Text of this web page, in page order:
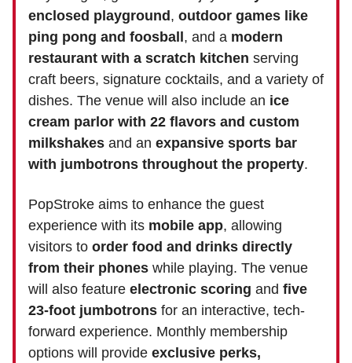
enclosed playground, outdoor games like
ping pong and foosball, and a modern
restaurant with a scratch kitchen serving
craft beers, signature cocktails, and a variety of
dishes. The venue will also include an ice
cream parlor with 22 flavors and custom
milkshakes and an expansive sports bar
with jumbotrons throughout the property.
PopStroke aims to enhance the guest
experience with its mobile app, allowing
visitors to order food and drinks directly
from their phones while playing. The venue
will also feature electronic scoring and five
23-foot jumbotrons for an interactive, tech-
forward experience. Monthly membership
options will provide exclusive perks,